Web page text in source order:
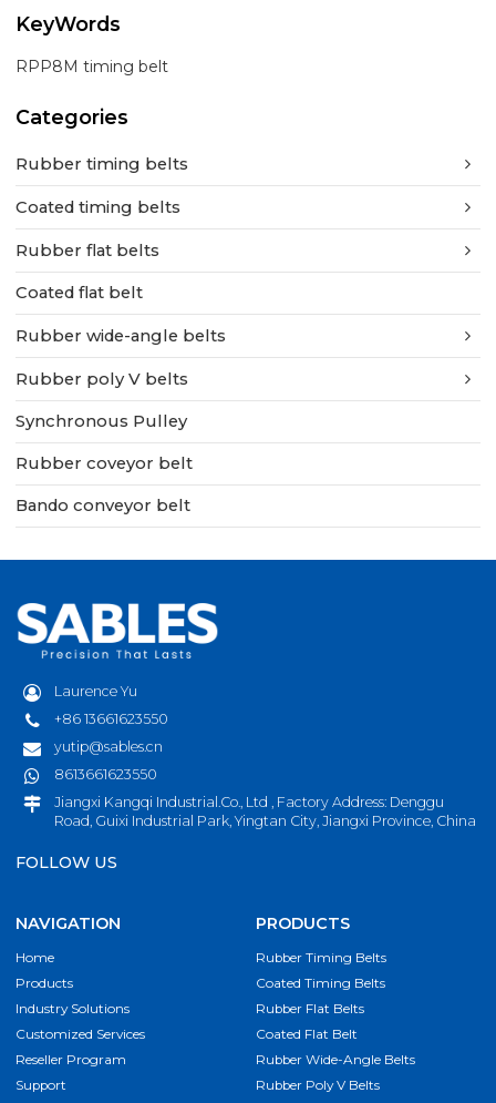
KeyWords
RPP8M timing belt
Categories
Rubber timing belts
Coated timing belts
Rubber flat belts
Coated flat belt
Rubber wide-angle belts
Rubber poly V belts
Synchronous Pulley
Rubber coveyor belt
Bando conveyor belt
Laurence Yu
+86 13661623550
yutip@sables.cn
8613661623550
Jiangxi Kangqi Industrial.Co., Ltd , Factory Address: Denggu
Road, Guixi Industrial Park, Yingtan City, Jiangxi Province, China
FOLLOW US
NAVIGATION
Home
Products
Industry Solutions
Customized Services
Reseller Program
Support
PRODUCTS
Rubber Timing Belts
Coated Timing Belts
Rubber Flat Belts
Coated Flat Belt
Rubber Wide-Angle Belts
Rubber Poly V Belts